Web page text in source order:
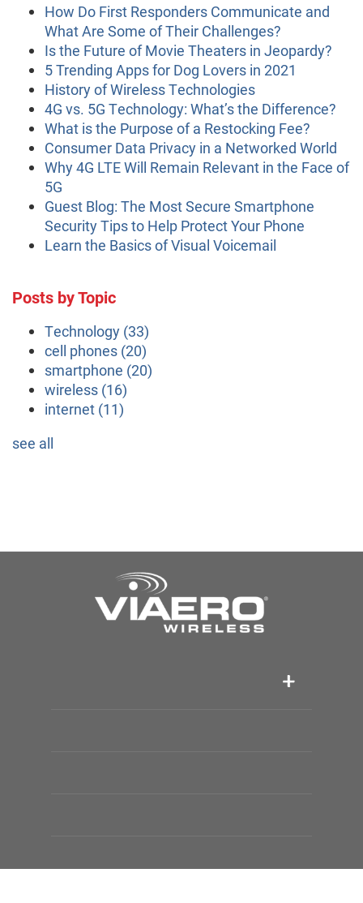
How Do First Responders Communicate and
What Are Some of Their Challenges?
Is the Future of Movie Theaters in Jeopardy?
5 Trending Apps for Dog Lovers in 2021
History of Wireless Technologies
4G vs. 5G Technology: What’s the Difference?
What is the Purpose of a Restocking Fee?
Consumer Data Privacy in a Networked World
Why 4G LTE Will Remain Relevant in the Face of
5G
Guest Blog: The Most Secure Smartphone
Security Tips to Help Protect Your Phone
Learn the Basics of Visual Voicemail
Posts by Topic
Technology (33)
cell phones (20)
smartphone (20)
wireless (16)
internet (11)
see all